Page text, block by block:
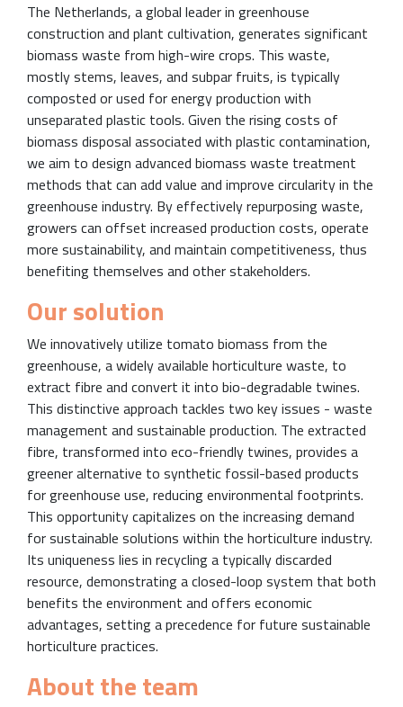
The Netherlands, a global leader in greenhouse
construction and plant cultivation, generates significant
biomass waste from high-wire crops. This waste,
mostly stems, leaves, and subpar fruits, is typically
composted or used for energy production with
unseparated plastic tools. Given the rising costs of
biomass disposal associated with plastic contamination,
we aim to design advanced biomass waste treatment
methods that can add value and improve circularity in the
greenhouse industry. By effectively repurposing waste,
growers can offset increased production costs, operate
more sustainability, and maintain competitiveness, thus
benefiting themselves and other stakeholders.
Our solution
We innovatively utilize tomato biomass from the
greenhouse, a widely available horticulture waste, to
extract fibre and convert it into bio-degradable twines.
This distinctive approach tackles two key issues - waste
management and sustainable production. The extracted
fibre, transformed into eco-friendly twines, provides a
greener alternative to synthetic fossil-based products
for greenhouse use, reducing environmental footprints.
This opportunity capitalizes on the increasing demand
for sustainable solutions within the horticulture industry.
Its uniqueness lies in recycling a typically discarded
resource, demonstrating a closed-loop system that both
benefits the environment and offers economic
advantages, setting a precedence for future sustainable
horticulture practices.
About the team